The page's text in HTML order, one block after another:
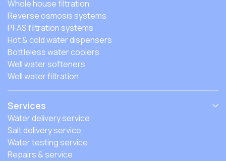
Whole house filtration
Reverse osmosis systems
PFAS filtration systems
Hot & cold water dispensers
Bottleless water coolers
Well water softeners
Well water filtration
Services
Water delivery service
Salt delivery service
Water testing service
Repairs & service